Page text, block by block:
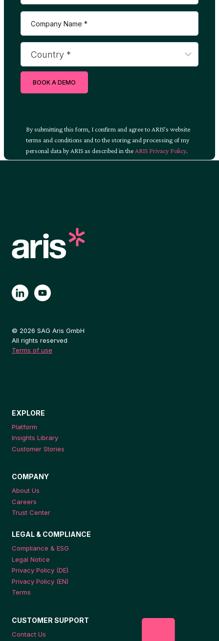
BOOK A DEMO
By submitting this form, I confirm and agree to ARIS’s website
terms and conditions and to the storing and processing of my
personal data by ARIS as described in theARIS Privacy Policy.
© 2026 SAG Aris GmbH
All rights reserved
Terms of use
EXPLORE
Platform
Insights Library
Customer Stories
COMPANY
About Us
Careers
Trust Center
LEGAL & COMPLIANCE
Compliance & ESG
Legal Notice
Privacy Policy (DE)
Privacy Policy (EN)
Terms
CUSTOMER SUPPORT
Contact Us